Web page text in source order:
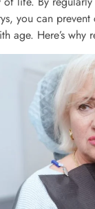
you can prevent
age. Here’s